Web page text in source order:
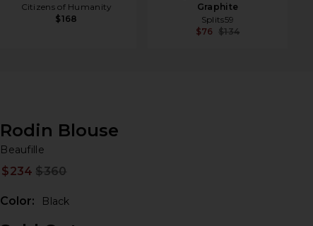
Citizens of Humanity
$168
Graphite
Splits59
$76 $134
Rodin Blouse
Beaufille
$234 $360
Color: Black